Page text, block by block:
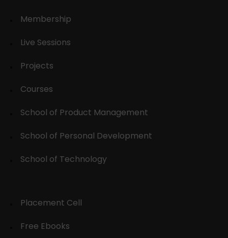
Membership
Live Sessions
Projects
Courses
School of Product Management
School of Personal Development
School of Technology
Placement Cell
Free Ebooks